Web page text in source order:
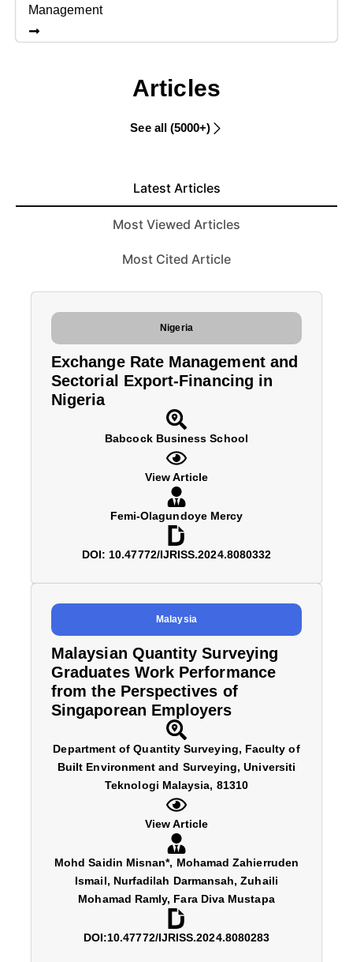
Management
Articles
See all (5000+)
Latest Articles
Most Viewed Articles
Most Cited Article
Nigeria
Exchange Rate Management and
Sectorial Export-Financing in
Nigeria
Babcock Business School
View Article
Femi-Olagundoye Mercy
DOI: 10.47772/IJRISS.2024.8080332
Malaysia
Malaysian Quantity Surveying
Graduates Work Performance
from the Perspectives of
Singaporean Employers
Department of Quantity Surveying, Faculty of
Built Environment and Surveying, Universiti
Teknologi Malaysia, 81310
View Article
Mohd Saidin Misnan*, Mohamad Zahierruden
Ismail, Nurfadilah Darmansah, Zuhaili
Mohamad Ramly, Fara Diva Mustapa
DOI:10.47772/IJRISS.2024.8080283